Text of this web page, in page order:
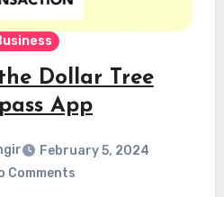
Dollar Tree
App
February 5, 2024
Comments